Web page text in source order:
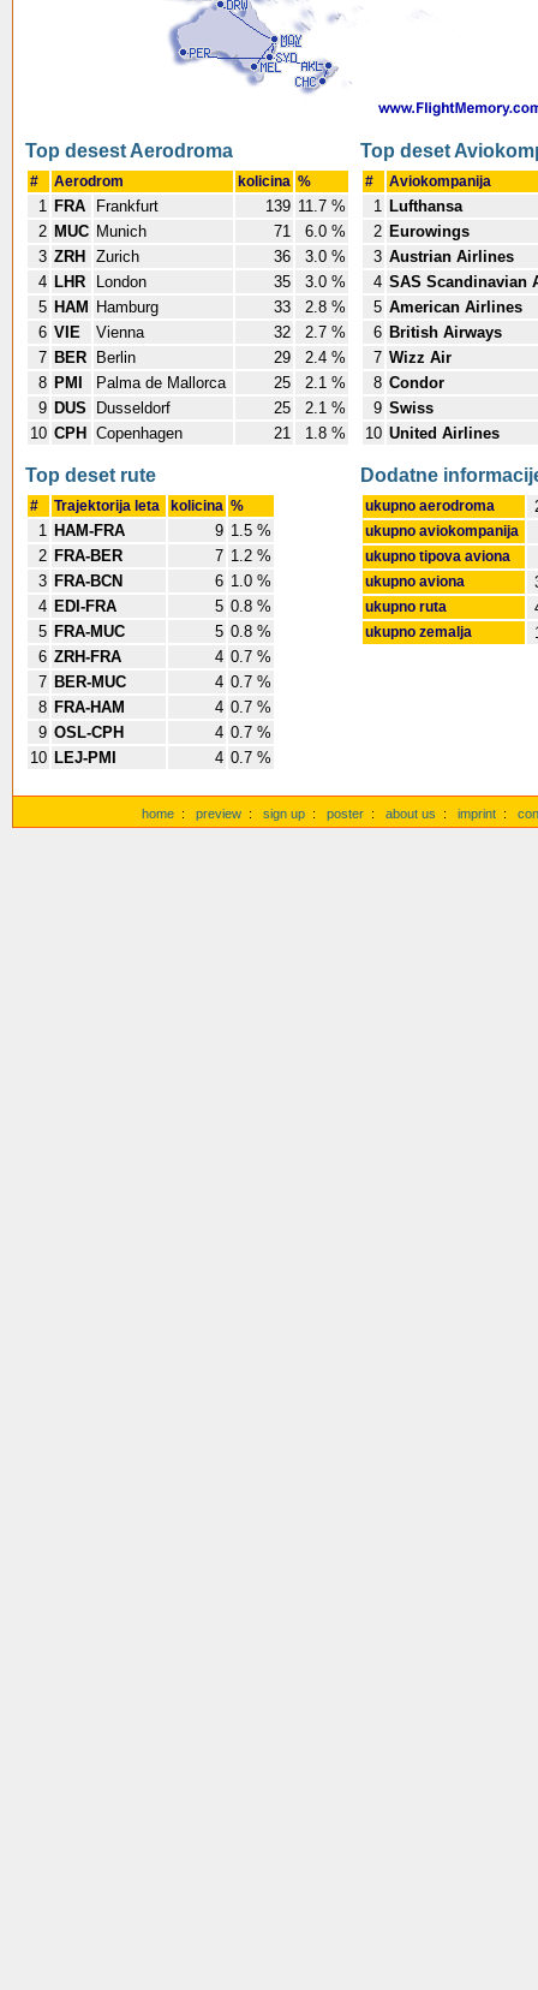
Top desest Aerodroma
# Aerodrom kolicina %
1 FRA Frankfurt 139 11.7 %
2 MUC Munich 71
6.0 %
3 ZRH Zurich 36
3.0 %
4 LHR London 35
3.0 %
5 HAM Hamburg 33
2.8 %
6 VIE Vienna 32
2.7 %
7 BER Berlin 29
2.4 %
8 PMI Palma de Mallorca 25
2.1 %
9 DUS Dusseldorf 25
2.1 %
10 CPH Copenhagen 21 1.8 %
Top deset
# Aviokompanija
1 Lufthansa
2 Eurowings
3 Austrian Airlines
4 SAS Scandinavian
5 American Airlines
6 British Airways
7 Wizz Air
8 Condor
9 Swiss
10 United Airlines
Top deset rute
# Trajektorija leta kolicina %
1 HAM-FRA 9 1.5 %
2 FRA-BER 7 1.2 %
3 FRA-BCN 6 1.0 %
4 EDI-FRA 5 0.8 %
5 FRA-MUC 5 0.8 %
6 ZRH-FRA 4 0.7 %
7 BER-MUC 4 0.7 %
8 FRA-HAM 4 0.7 %
9 OSL-CPH 4 0.7 %
10 LEJ-PMI 4 0.7 %
Dodatne
ukupno aerodroma
ukupno aviokompanija
ukupno tipova aviona
ukupno aviona
ukupno ruta
ukupno zemalja
home : preview : sign up : poster : about us : imprint :